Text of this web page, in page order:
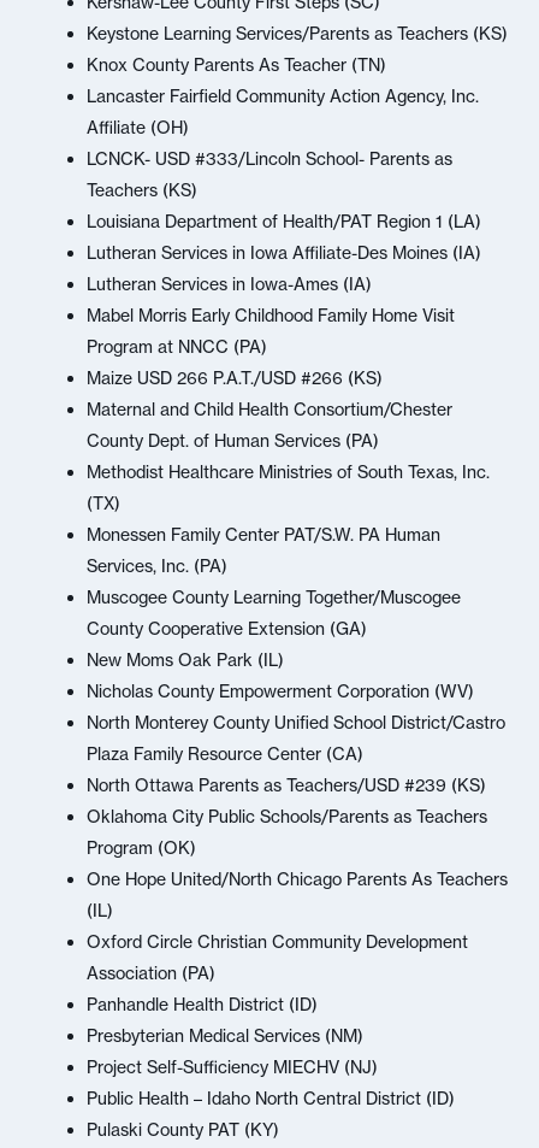
Keystone Learning Services/Parents as Teachers (KS)
Knox County Parents As Teacher (TN)
Lancaster Fairfield Community Action Agency, Inc.
Affiliate (OH)
LCNCK- USD #333/Lincoln School- Parents as
Teachers (KS)
Louisiana Department of Health/PAT Region 1 (LA)
Lutheran Services in Iowa Affiliate-Des Moines (IA)
Lutheran Services in Iowa-Ames (IA)
Mabel Morris Early Childhood Family Home Visit
Program at NNCC (PA)
Maize USD 266 P.A.T./USD #266 (KS)
Maternal and Child Health Consortium/Chester
County Dept. of Human Services (PA)
Methodist Healthcare Ministries of South Texas, Inc.
(TX)
Monessen Family Center PAT/S.W. PA Human
Services, Inc. (PA)
Muscogee County Learning Together/Muscogee
County Cooperative Extension (GA)
New Moms Oak Park (IL)
Nicholas County Empowerment Corporation (WV)
North Monterey County Unified School District/Castro
Plaza Family Resource Center (CA)
North Ottawa Parents as Teachers/USD #239 (KS)
Oklahoma City Public Schools/Parents as Teachers
Program (OK)
One Hope United/North Chicago Parents As Teachers
(IL)
Oxford Circle Christian Community Development
Association (PA)
Panhandle Health District (ID)
Presbyterian Medical Services (NM)
Project Self-Sufficiency MIECHV (NJ)
Public Health – Idaho North Central District (ID)
Pulaski County PAT (KY)